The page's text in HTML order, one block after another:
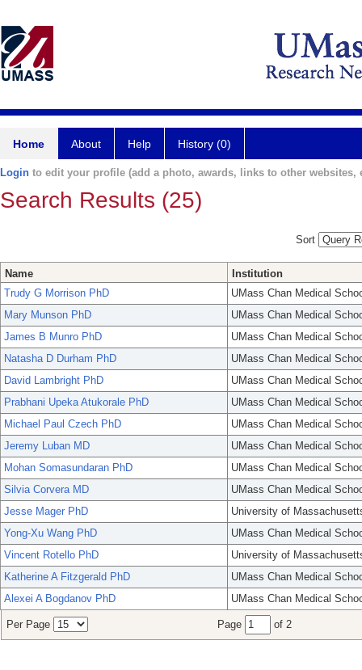
Home About Help History (0)
Login to edit your profile (add a photo, awards, links to other websites,
Search Results (25)
Sort
Name
Institution
Trudy G Morrison PhD
UMass Chan Medical
Mary Munson PhD
UMass Chan Medical
James B Munro PhD
UMass Chan Medical
Natasha D Durham PhD
UMass Chan Medical
David Lambright PhD
UMass Chan Medical
Prabhani Upeka Atukorale PhD
UMass Chan Medical
Michael Paul Czech PhD
UMass Chan Medical
Jeremy Luban MD
UMass Chan Medical
Mohan Somasundaran PhD
UMass Chan Medical
Silvia Corvera MD
UMass Chan Medical
Jesse Mager PhD
University of
Yong-Xu Wang PhD
UMass Chan Medical
Vincent Rotello PhD
University of
Katherine A Fitzgerald PhD
UMass Chan Medical
Alexei A Bogdanov PhD
UMass Chan Medical
Per Page Page of 2